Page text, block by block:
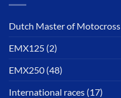
Dutch Master of Motocross
EMX125 (2)
EMX250 (48)
International races (17)